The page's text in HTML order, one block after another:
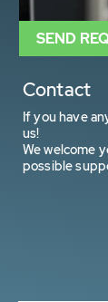
Contact
If you have
us!
We welcome
possible
SEND